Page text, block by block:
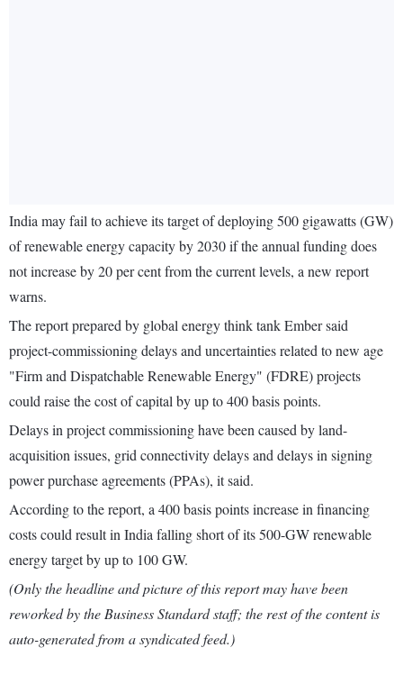
India may fail to achieve its target of deploying 500 gigawatts (GW)
of renewable energy capacity by 2030 if the annual funding does
not increase by 20 per cent from the current levels, a new report
warns.
The report prepared by global energy think tank Ember said
project-commissioning delays and uncertainties related to new age
"Firm and Dispatchable Renewable Energy" (FDRE) projects
could raise the cost of capital by up to 400 basis points.
Delays in project commissioning have been caused by land-
acquisition issues, grid connectivity delays and delays in signing
power purchase agreements (PPAs), it said.
According to the report, a 400 basis points increase in financing
costs could result in India falling short of its 500-GW renewable
energy target by up to 100 GW.
(Only the headline and picture of this report may have been
reworked by the Business Standard staff; the rest of the content is
auto-generated from a syndicated feed.)